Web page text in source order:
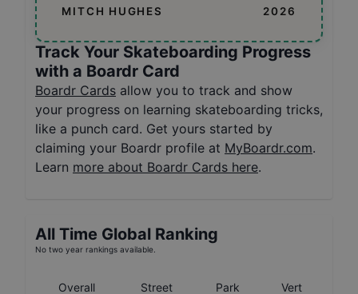
MITCH HUGHES 2026
Track Your Skateboarding Progress
with a Boardr Card
Boardr Cards allow you to track and show
your progress on learning skateboarding tricks,
like a punch card. Get yours started by
claiming your Boardr profile at MyBoardr.com.
Learn more about Boardr Cards here.
All Time Global Ranking
No two year rankings available.
Overall Street Park
Vert